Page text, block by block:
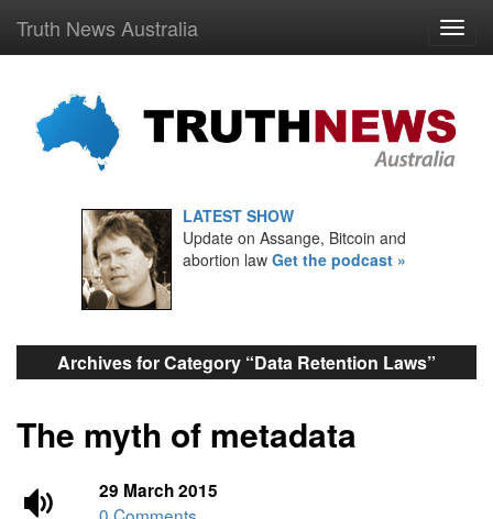
Truth News Australia
LATEST SHOW
Update on Assange, Bitcoin and
abortion law Get the podcast »
Archives for Category “Data Retention Laws”
The myth of metadata
29 March 2015